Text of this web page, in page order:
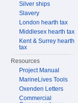
Silver ships
Slavery
London hearth tax
Middlesex hearth tax
Kent & Surrey hearth
tax
Resources
Project Manual
MarineLives Tools
Oxenden Letters
Commercial